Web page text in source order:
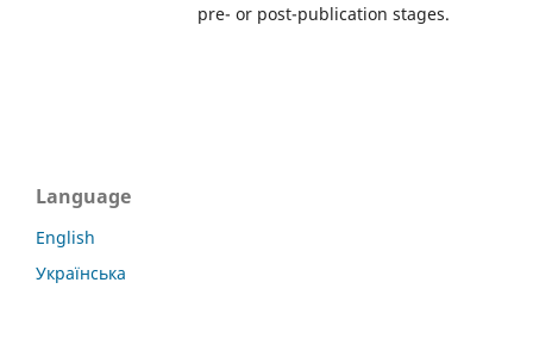
pre- or post-publication stages.
Language
English
Українська